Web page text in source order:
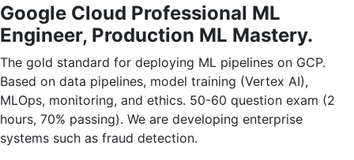
Google Cloud Professional ML
Engineer, Production ML Mastery.
The gold standard for deploying ML pipelines on GCP.
Based on data pipelines, model training (Vertex AI),
MLOps, monitoring, and ethics. 50-60 question exam (2
hours, 70% passing). We are developing enterprise
systems such as fraud detection.